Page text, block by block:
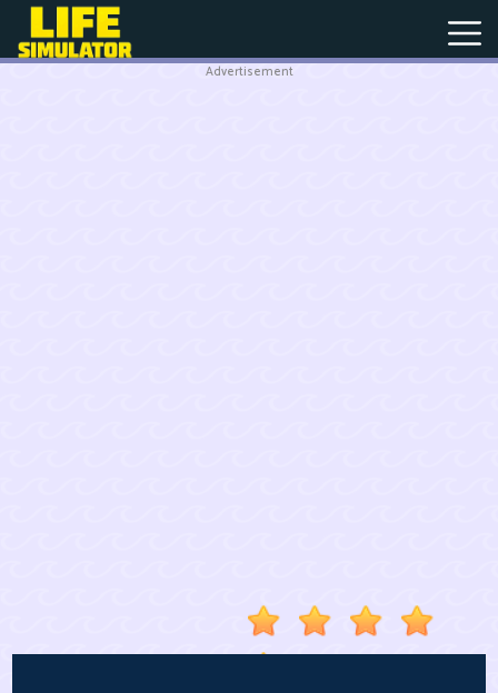
Advertisement